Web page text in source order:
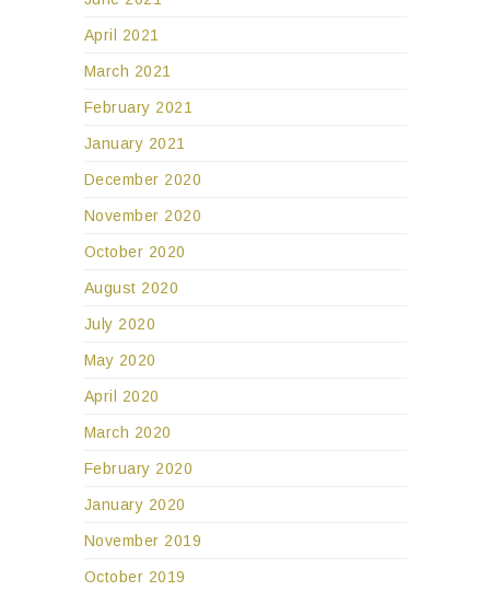
April 2021
March 2021
February 2021
January 2021
December 2020
November 2020
October 2020
August 2020
July 2020
May 2020
April 2020
March 2020
February 2020
January 2020
November 2019
October 2019